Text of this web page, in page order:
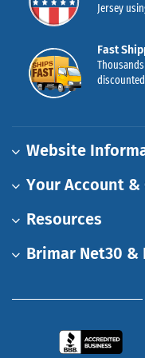
Jersey
Fast
discounted
Website
Your Account &
Resources
Brimar Net30